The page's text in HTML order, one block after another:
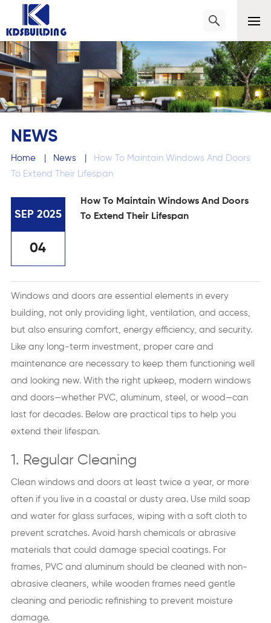
NEWS
Home | News |
How To Maintain Windows And Doors
To Extend Their Lifespan
SEP 2025
04
How To Maintain Windows And Doors
To Extend Their Lifespan
Windows and doors are essential elements in every
building, not only providing light, ventilation, and access,
but also ensuring comfort, energy efficiency, and security.
Like any long-term investment, proper care and
maintenance are necessary to keep them functioning well
and looking new. With the right upkeep, modern windows
and doors—whether PVC, aluminum, steel, or wood—can
last for decades. Below are practical tips to help you
extend their lifespan.
1. Regular Cleaning
Clean windows and doors at least twice a year, or more
often if you live in a coastal or dusty area. Use mild soap
and water for glass surfaces, wiping with a soft cloth to
prevent scratches. Avoid harsh chemicals or abrasive
materials that could damage special coatings. For
frames, PVC and aluminum should be cleaned with non-
abrasive cleaners, while wooden frames need gentle
cleaning and periodic refinishing to prevent moisture
damage.